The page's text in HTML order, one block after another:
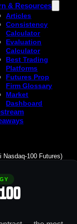
& Resources
Articles
Consistency
Calculator
Evaluation
Calculator
Best Trading
Platforms
Futures Prop
Firm Glossary
Market
Dashboard
Nasdaq-100 Futures)